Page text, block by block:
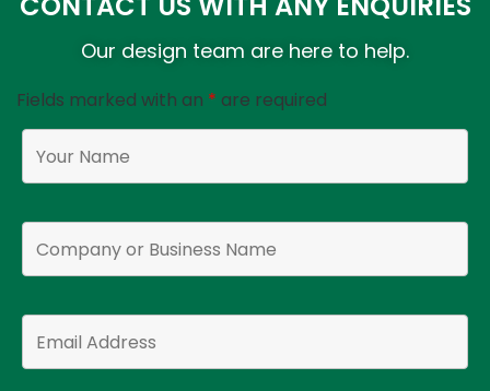
Our design team are here to help.
Fields marked with an * are required